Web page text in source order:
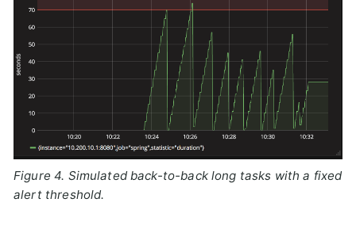
Figure 4. Simulated back-to-back long tasks with a fixed
alert threshold.